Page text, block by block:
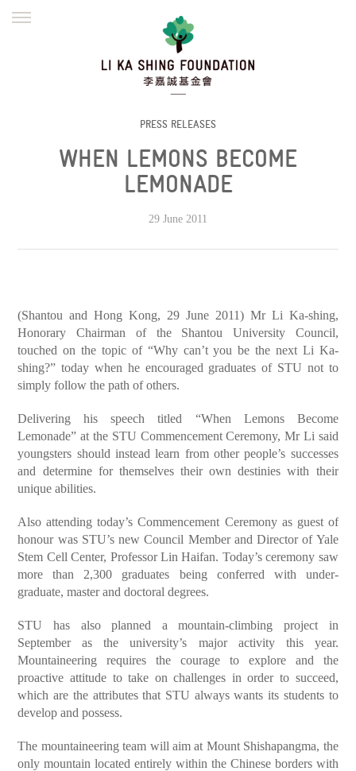
DEFRAUDERS ALERT
WORK WITH US
繁體
PRESS RELEASES
WHEN LEMONS BECOME
LEMONADE
29 June 2011
(Shantou and Hong Kong, 29 June 2011) Mr Li Ka-shing,
Honorary Chairman of the Shantou University Council,
touched on the topic of “Why can’t you be the next Li Ka-
shing?” today when he encouraged graduates of STU not to
simply follow the path of others.
Delivering his speech titled “When Lemons Become
Lemonade” at the STU Commencement Ceremony, Mr Li said
youngsters should instead learn from other people’s successes
and determine for themselves their own destinies with their
unique abilities.
Also attending today’s Commencement Ceremony as guest of
honour was STU’s new Council Member and Director of Yale
Stem Cell Center, Professor Lin Haifan. Today’s ceremony saw
more than 2,300 graduates being conferred with under-
graduate, master and doctoral degrees.
STU has also planned a mountain-climbing project in
September as the university’s major activity this year.
Mountaineering requires the courage to explore and the
proactive attitude to take on challenges in order to succeed,
which are the attributes that STU always wants its students to
develop and possess.
The mountaineering team will aim at Mount Shishapangma, the
only mountain located entirely within the Chinese borders with